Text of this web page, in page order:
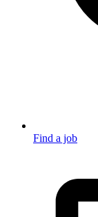
Find a job